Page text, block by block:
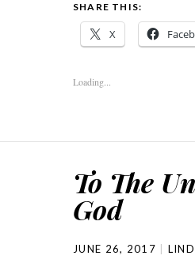
SHARE THIS:
X
Loading...
To The
God
JUNE 26, 2017